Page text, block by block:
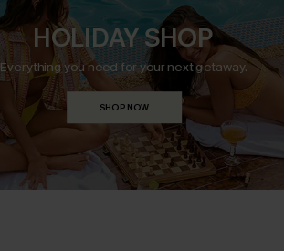
SHOP NOW
HOLIDAY SHOP
Everything you need for your next getaway.